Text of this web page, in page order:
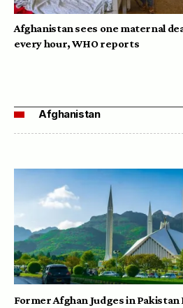
Afghanistan sees one maternal
every hour, WHO reports
Afghanistan
Former Afghan Judges in Pakistan